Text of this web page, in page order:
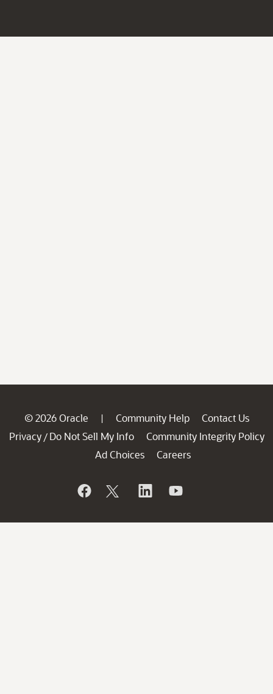
© 2026 Oracle | Community Help
Contact Us
Privacy / Do Not Sell My Info
Community Integrity Policy
Ad Choices
Careers